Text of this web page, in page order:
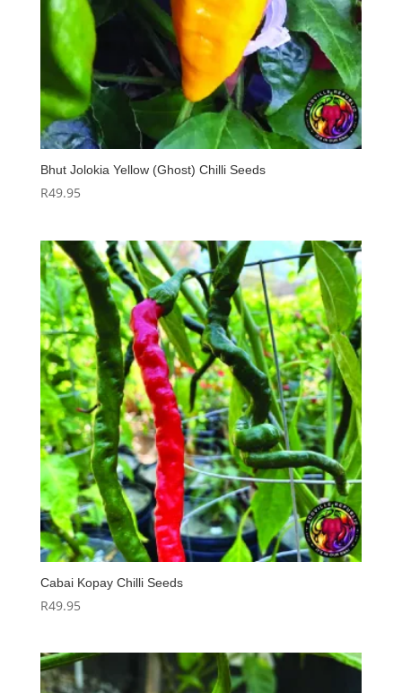
Bhut Jolokia Yellow (Ghost) Chilli Seeds
R49.95
Cabai Kopay Chilli Seeds
R49.95